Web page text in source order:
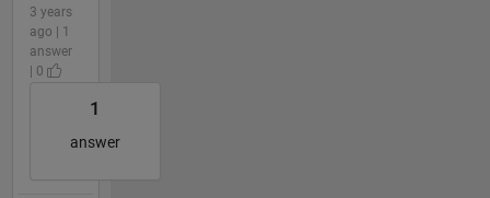
3 years
ago | 1
answer
| 0
1
answer